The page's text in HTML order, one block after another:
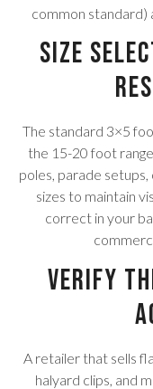
common standard)
Size
The standard 3×5
the 15-20 foot
poles, parade
sizes to maintain
correct in your
Verify
A retailer that sells
halyard clips, and